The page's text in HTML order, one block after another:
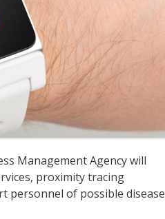
Management Agency will
proximity tracing
personnel of possible disease